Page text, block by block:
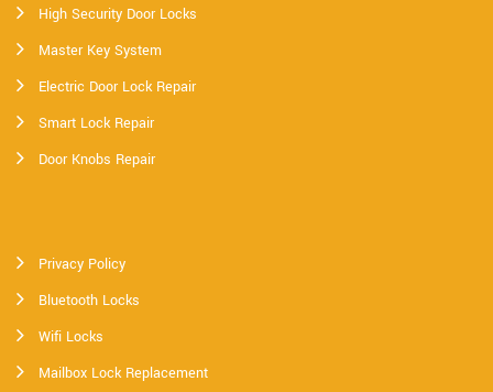
High Security Door Locks
Master Key System
Electric Door Lock Repair
Smart Lock Repair
Door Knobs Repair
Privacy Policy
Bluetooth Locks
Wifi Locks
Mailbox Lock Replacement